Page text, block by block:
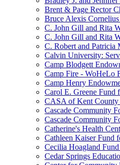
Brent & Page Rector
Bruce Alexis
C. John Gill and Rita
C. John Gill and Rita
C. Robert and Patricia
Calvin University:
Camp Blodgett
Camp Fire - WoHeLo
Camp Henry
Carol E. Greene Fund
CASA of Kent County
Cascade Community
Cascade Community
Catherine's Health
Cathleen Kaiser Fund
Cecilia Hoagland
Cedar Springs